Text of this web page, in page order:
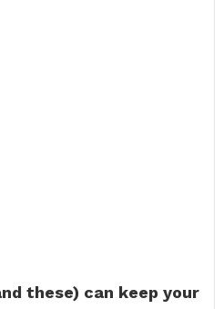
these) can keep your